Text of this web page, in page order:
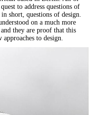
to address questions of
short, questions of design.
on a much more
they are proof that this
to design.